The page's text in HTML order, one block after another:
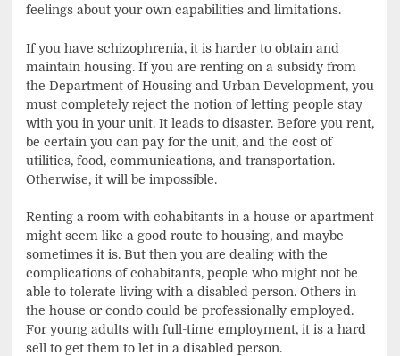
feelings about your own capabilities and limitations.
If you have schizophrenia, it is harder to obtain and
maintain housing. If you are renting on a subsidy from
the Department of Housing and Urban Development, you
must completely reject the notion of letting people stay
with you in your unit. It leads to disaster. Before you rent,
be certain you can pay for the unit, and the cost of
utilities, food, communications, and transportation.
Otherwise, it will be impossible.
Renting a room with cohabitants in a house or apartment
might seem like a good route to housing, and maybe
sometimes it is. But then you are dealing with the
complications of cohabitants, people who might not be
able to tolerate living with a disabled person. Others in
the house or condo could be professionally employed.
For young adults with full-time employment, it is a hard
sell to get them to let in a disabled person.